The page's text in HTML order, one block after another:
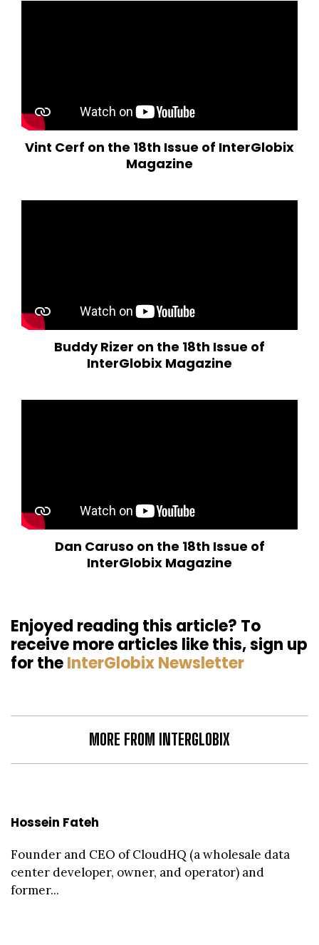
Vint Cerf on the 18th Issue of InterGlobix
Magazine
Buddy Rizer on the 18th Issue of
InterGlobix Magazine
Dan Caruso on the 18th Issue of
InterGlobix Magazine
Enjoyed reading this article? To
receive more articles like this, sign up
for theInterGlobix Newsletter
MORE FROM INTERGLOBIX
Hossein Fateh
Founder and CEO of CloudHQ (a wholesale data
center developer, owner, and operator) and
former...